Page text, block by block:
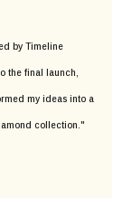
by Timeline
the final launch,
my ideas into a
collection."